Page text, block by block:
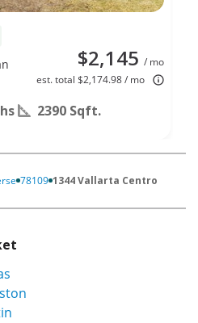
$2,145 / mo
est. total $2,174.98 / mo
2390 Sqft.
78109 1344 Vallarta Centro